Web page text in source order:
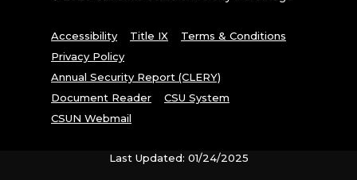
Accessibility Title IX
Terms & Conditions
Privacy Policy
Annual Security Report (CLERY)
Document Reader
CSU System
CSUN Webmail
Last Updated: 01/24/2025